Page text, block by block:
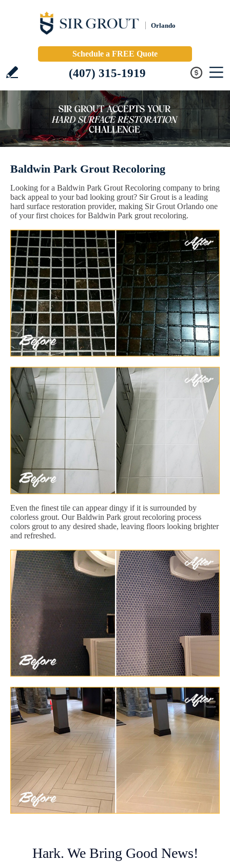
Orlando
Schedule a FREE Quote
(407) 315-1919
Baldwin Park Grout Recoloring
Looking for a Baldwin Park Grout Recoloring company to bring
back appeal to your bad looking grout? Sir Grout is a leading
hard surface restoration provider, making Sir Grout Orlando one
of your first choices for Baldwin Park grout recoloring.
Even the finest tile can appear dingy if it is surrounded by
colorless grout. Our Baldwin Park grout recoloring process
colors grout to any desired shade, leaving floors looking brighter
and refreshed.
Hark. We Bring Good News!